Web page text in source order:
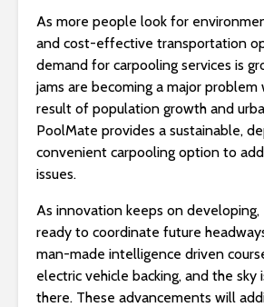
As more people look for
and cost-effective transportation
demand for carpooling services is
jams are becoming a major problem
result of population growth and
PoolMate provides a sustainable,
convenient carpooling option to
issues.
As innovation keeps on developing,
ready to coordinate future
man-made intelligence driven
electric vehicle backing, and the
there. These advancements will